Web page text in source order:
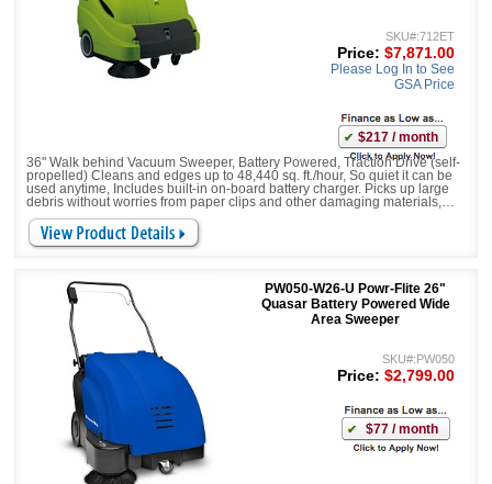
36" Walk behind Vacuum Sweeper, Battery Powered, Traction Drive (self-
propelled) Cleans and edges up to 48,440 sq. ft./hour, So quiet it can be
used anytime, Includes built-in on-board battery charger. Picks up large
debris without worries from paper clips and other damaging materials,
Equipped with Side Brush/Broom and Main Brush.
SKU#:712ET
Price: $7,871.00
Please Log In to See
GSA Price
$217 / month
PW050-W26-U Powr-Flite 26"
Quasar Battery Powered Wide
Area Sweeper
SKU#:PW050
Price: $2,799.00
$77 / month